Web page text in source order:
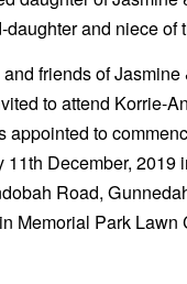
daughter and niece of
friends of Jasmine
to attend Korrie-
appointed to
11th December, 2019
Road,
Memorial Park Lawn